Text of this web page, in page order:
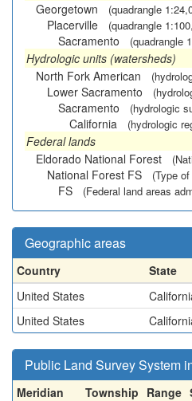
Georgetown
(quadrangle
Placerville (quadrangle
Sacramento (quadrangle
Hydrologic units (watersheds)
North Fork American
Lower Sacramento
Sacramento (hydrologic
California (hydrologic
Federal lands
Eldorado National Forest
National Forest FS (Type
FS (Federal land areas
Geographic areas
Country State
United States
United States
Public Land Survey System
Meridian Township Range